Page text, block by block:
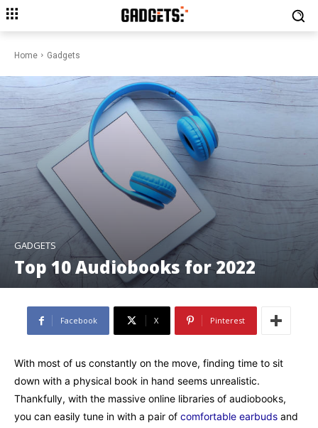
Home Gadgets
GADGETS
Top 10 Audiobooks for 2022
Facebook X Pinterest
With most of us constantly on the move, finding time to sit
down with a physical book in hand seems unrealistic.
Thankfully, with the massive online libraries of audiobooks,
you can easily tune in with a pair of comfortable earbuds and